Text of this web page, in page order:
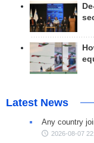
Latest News
Any country
2026-08-07